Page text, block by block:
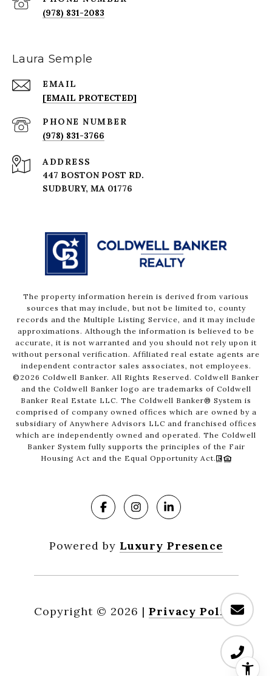
(978) 831-2083
Laura Semple
EMAIL
[EMAIL PROTECTED]
PHONE NUMBER
(978) 831-3766
ADDRESS
447 BOSTON POST RD.
The property information herein is derived from various
sources that may include, but not be limited to, county
records and the Multiple Listing Service, and it may include
approximations. Although the information is believed to be
accurate, it is not warranted and you should not rely upon it
without personal verification. Affiliated real estate agents are
independent contractor sales associates, not employees.
© 2026 Coldwell Banker. All Rights Reserved. Coldwell Banker
and the Coldwell Banker logo are trademarks of Coldwell
Banker Real Estate LLC. The Coldwell Banker® System is
comprised of company owned offices which are owned by a
subsidiary of Anywhere Advisors LLC and franchised offices
which are independently owned and operated. The Coldwell
Banker System fully supports the principles of the Fair
Housing Act and the Equal Opportunity Act.
Powered by Luxury Presence
Copyright © 2026 | Privacy Policy